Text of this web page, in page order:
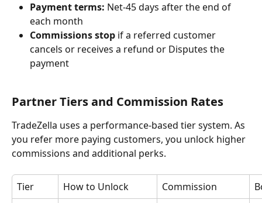
Payment terms: Net-45 days after the end of
each month
Commissions stop if a referred customer
cancels or receives a refund or Disputes the
payment
Partner Tiers and Commission Rates
TradeZella uses a performance-based tier system. As
you refer more paying customers, you unlock higher
commissions and additional perks.
Tier How to Unlock Commission